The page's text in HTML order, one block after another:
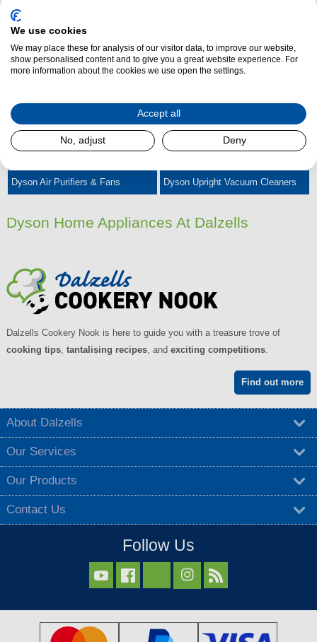
Dyson Cylinder Vacuum Cleaners
Dyson Cordless Vacuum Cleaners
Dyson Upright Vacuum Cleaners
Dyson Air Purifiers & Fans
Dyson Home Appliances At Dalzells
Dalzells Cookery Nook is here to guide you with a treasure trove of
cooking tips, tantalising recipes, and exciting competitions.
Find out more
About Dalzells
Our Services
Our Products
Contact Us
Follow Us
  
We use cookies
We may place these for analysis of our visitor data, to improve our website,
show personalised content and to give you a great website experience. For
more information about the cookies we use open the settings.
Accept all
No, adjust Deny